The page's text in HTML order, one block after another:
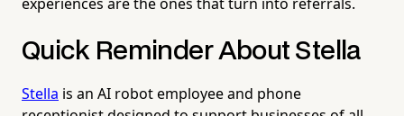
Quick Reminder About Stella
Stella is an AI robot employee and phone